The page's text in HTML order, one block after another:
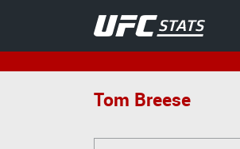
Tom Breese